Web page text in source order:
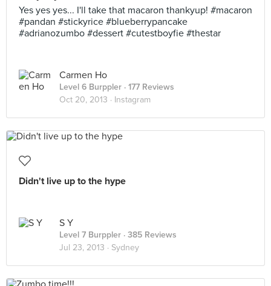
Yes yes yes... I'll take that macaron thankyup! #macaron
#pandan #stickyrice #blueberrypancake
#adrianozumbo #dessert #cutestboyfie #thestar
Carmen Ho
Level 6 Burppler · 177 Reviews
Oct 20, 2013 · Instagram
Didn't live up to the hype
S Y
Level 7 Burppler · 385 Reviews
Jul 23, 2013 · Sydney